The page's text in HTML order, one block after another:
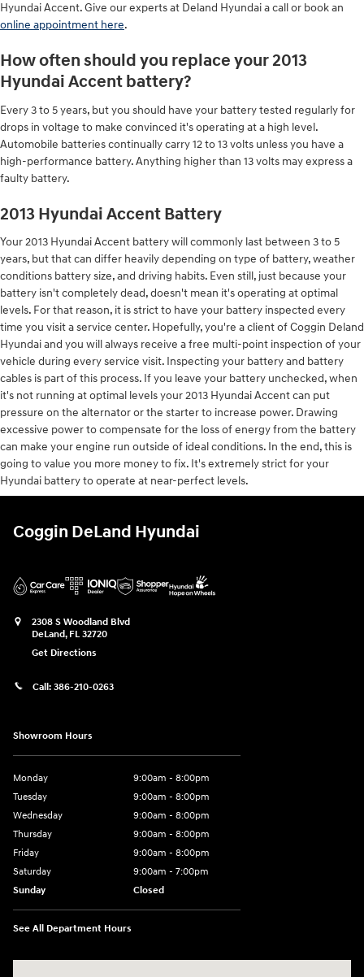
Hyundai Accent. Give our experts at Deland Hyundai a call or book an
online appointment here.
How often should you replace your 2013
Hyundai Accent battery?
Every 3 to 5 years, but you should have your battery tested regularly for
drops in voltage to make convinced it's operating at a high level.
Automobile batteries continually carry 12 to 13 volts unless you have a
high-performance battery. Anything higher than 13 volts may express a
faulty battery.
2013 Hyundai Accent Battery
Your 2013 Hyundai Accent battery will commonly last between 3 to 5
years, but that can differ heavily depending on type of battery, weather
conditions battery size, and driving habits. Even still, just because your
battery isn't completely dead, doesn't mean it's operating at optimal
levels. For that reason, it is strict to have your battery inspected every
time you visit a service center. Hopefully, you're a client of Coggin Deland
Hyundai and you will always receive a free multi-point inspection of your
vehicle during every service visit. Inspecting your battery and battery
cables is part of this process. If you leave your battery unchecked, when
it's not running at optimal levels your 2013 Hyundai Accent can put
pressure on the alternator or the starter to increase power. Drawing
excessive power to compensate for the loss of energy from the battery
can make your engine run outside of ideal conditions. In the end, this is
going to value you more money to fix. It's extremely strict for your
Hyundai battery to operate at near-perfect levels.
Coggin DeLand Hyundai
2308 S Woodland Blvd
DeLand, FL 32720
Get Directions
Call: 386-210-0263
Showroom Hours
Monday
9:00am - 8:00pm
Tuesday
9:00am - 8:00pm
Wednesday
9:00am - 8:00pm
Thursday
9:00am - 8:00pm
Friday
9:00am - 8:00pm
Saturday
9:00am - 7:00pm
Sunday
Closed
See All Department Hours